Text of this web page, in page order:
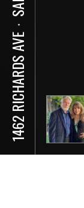
1462 RICHARDS AVE
⋅